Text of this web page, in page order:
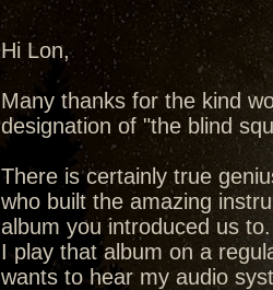
Hi Lon,
Many thanks for the kind
designation of "the blind
There is certainly true
who built the amazing
album you introduced us to.
I play that album on a
wants to hear my audio